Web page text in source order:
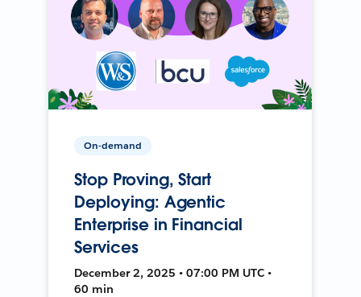
On-demand
Stop Proving, Start
Deploying: Agentic
Enterprise in Financial
Services
December 2, 2025 • 07:00 PM UTC •
60 min